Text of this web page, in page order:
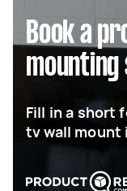
Book a
Fill in a short
tv wall